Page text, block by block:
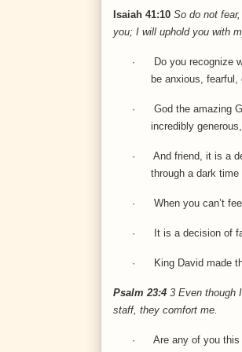
Isaiah 41:10 So do not
you; I will uphold you with
·
Do you recognize
be anxious, fearful,
·
God the amazing
incredibly
·
And friend, it is a
through a dark time
· When you can’t
· It is a decision of
· King David made
Psalm 23:4 3 Even though
staff, they comfort me.
·
Are any of you